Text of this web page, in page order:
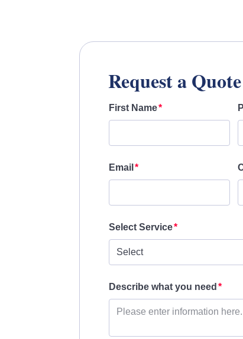
Request a Quote
First Name
Email
Select Service
Describe what you need